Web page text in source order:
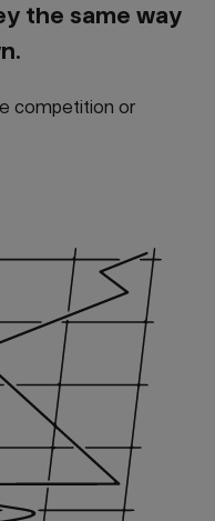
the same way
competition or